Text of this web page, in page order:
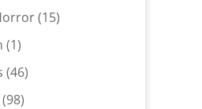
products
1515
11
product
4646
9898